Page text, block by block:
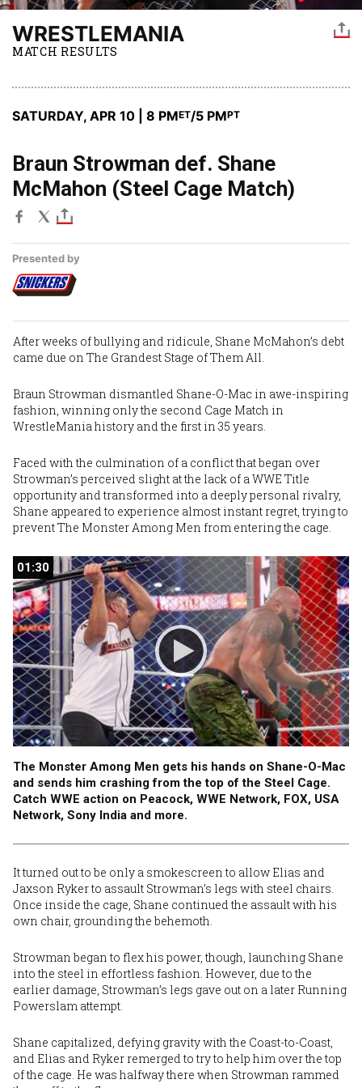
WRESTLEMANIA
MATCH RESULTS
SATURDAY, APR 10 | 8 PMET/5 PMPT
Braun Strowman def. Shane
McMahon (Steel Cage Match)
Presented by
After weeks of bullying and ridicule, Shane McMahon’s debt
came due on The Grandest Stage of Them All.
Braun Strowman dismantled Shane-O-Mac in awe-inspiring
fashion, winning only the second Cage Match in
WrestleMania history and the first in 35 years.
Faced with the culmination of a conflict that began over
Strowman’s perceived slight at the lack of a WWE Title
opportunity and transformed into a deeply personal rivalry,
Shane appeared to experience almost instant regret, trying to
prevent The Monster Among Men from entering the cage.
01:30
01:30
The Monster Among Men gets his hands on Shane-O-Mac
and sends him crashing from the top of the Steel Cage.
Catch WWE action on Peacock, WWE Network, FOX, USA
Network, Sony India and more.
It turned out to be only a smokescreen to allow Elias and
Jaxson Ryker to assault Strowman’s legs with steel chairs.
Once inside the cage, Shane continued the assault with his
own chair, grounding the behemoth.
Strowman began to flex his power, though, launching Shane
into the steel in effortless fashion. However, due to the
earlier damage, Strowman’s legs gave out on a later Running
Powerslam attempt.
Shane capitalized, defying gravity with the Coast-to-Coast,
and Elias and Ryker remerged to try to help him over the top
of the cage. He was halfway there when Strowman rammed